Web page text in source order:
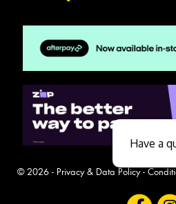
© 2026 - Privacy & Data Policy-
Have a